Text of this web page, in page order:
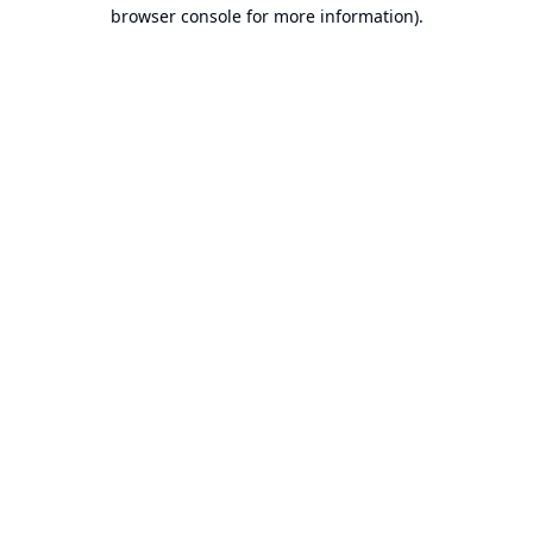
browser console for more information).